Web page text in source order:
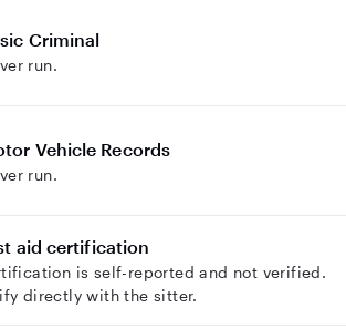
Criminal
run.
Vehicle Records
run.
aid certification
is self-reported and not verified.
directly with the sitter.